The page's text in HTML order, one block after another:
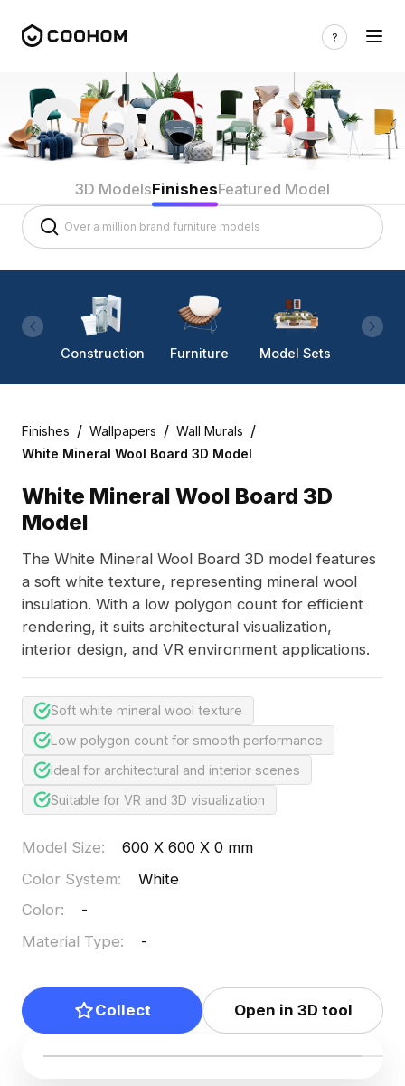
3D ModelsFinishesFeatured Model
Construction Furniture Model Sets
Finishes / Wallpapers / Wall Murals /
White Mineral Wool Board 3D Model
White Mineral Wool Board 3D
Model
The White Mineral Wool Board 3D model features
a soft white texture, representing mineral wool
insulation. With a low polygon count for efficient
rendering, it suits architectural visualization,
interior design, and VR environment applications.
Soft white mineral wool texture
Low polygon count for smooth performance
Ideal for architectural and interior scenes
Suitable for VR and 3D visualization
Model Size:
600 X 600 X 0 mm
Color System:
White
Color:
-
Material Type: -
Collect Open in 3D tool